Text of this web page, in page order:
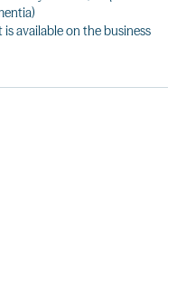
available on the business